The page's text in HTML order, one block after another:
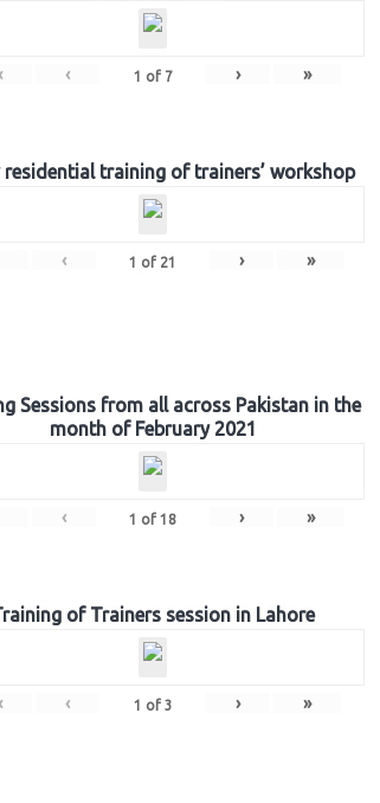
‹ 1 of 7 › »
residential training of trainers’ workshop
‹ 1 of 21 › »
Sessions from all across Pakistan in the
month of February 2021
‹ 1 of 18 › »
of Trainers session in Lahore
‹ 1 of 3 › »